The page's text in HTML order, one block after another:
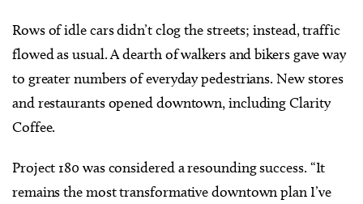
Rows of idle cars didn’t clog the streets; instead, traffic
flowed as usual. A dearth of walkers and bikers gave way
to greater numbers of everyday pedestrians. New stores
and restaurants opened downtown, including Clarity
Coffee.
Project 180 was considered a resounding success. “It
remains the most transformative downtown plan I’ve